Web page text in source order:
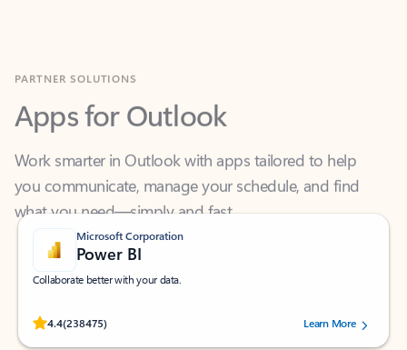
Apps for Outlook
Work smarter in Outlook with apps tailored to help
what you need—simply and fast.
Microsoft Corporation
Power BI
Collaborate better with your data.
4.4(238475)
Rated (#=ratingAverage#) stars out of 5 stars, by 238475 users.
Learn More